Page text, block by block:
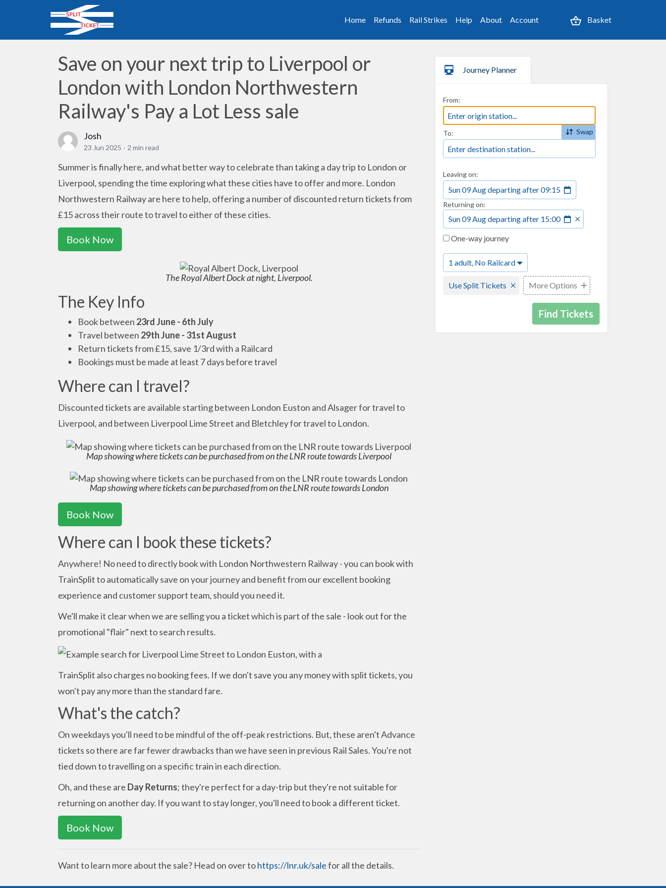
Home Refunds Rail Strikes Help About Account Basket
Save on your next trip to Liverpool or
London with London Northwestern
Railway's Pay a Lot Less sale
Josh
23 Jun 2025 · 2 min read
Summer is finally here, and what better way to celebrate than taking a day trip to London or
Liverpool, spending the time exploring what these cities have to offer and more. London
Northwestern Railway are here to help, offering a number of discounted return tickets from
£15 across their route to travel to either of these cities.
Book Now
The Royal Albert Dock at night, Liverpool.
The Key Info
Book between 23rd June - 6th July
Travel between 29th June - 31st August
Return tickets from £15, save 1/3rd with a Railcard
Bookings must be made at least 7 days before travel
Where can I travel?
Discounted tickets are available starting between London Euston and Alsager for travel to
Liverpool, and between Liverpool Lime Street and Bletchley for travel to London.
Map showing where tickets can be purchased from on the LNR route towards Liverpool
Map showing where tickets can be purchased from on the LNR route towards London
Book Now
Where can I book these tickets?
Anywhere! No need to directly book with London Northwestern Railway - you can book with
TrainSplit to automatically save on your journey and benefit from our excellent booking
experience and customer support team, should you need it.
We'll make it clear when we are selling you a ticket which is part of the sale - look out for the
promotional "flair" next to search results.
TrainSplit also charges no booking fees. If we don't save you any money with split tickets, you
won't pay any more than the standard fare.
What's the catch?
On weekdays you'll need to be mindful of the off-peak restrictions. But, these aren't Advance
tickets so there are far fewer drawbacks than we have seen in previous Rail Sales. You're not
tied down to travelling on a specific train in each direction.
Oh, and these are Day Returns; they're perfect for a day-trip but they're not suitable for
returning on another day. If you want to stay longer, you'll need to book a different ticket.
Book Now
Want to learn more about the sale? Head on over tohttps://lnr.uk/salefor all the details.
Journey Planner
From:
To: Swap
Leaving on:
Sun 09 Augdepartingafter09:15
Returning on:
Sun 09 Augdepartingafter 15:00
One-way journey
1 adult, No Railcard
Use Split Tickets More Options
Find Tickets